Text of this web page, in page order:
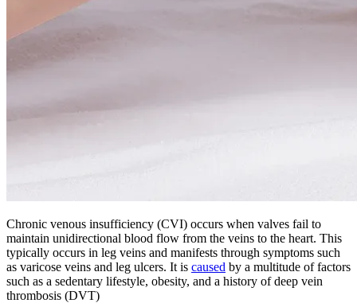
Chronic venous insufficiency (CVI) occurs when valves fail to
maintain unidirectional blood flow from the veins to the heart. This
typically occurs in leg veins and manifests through symptoms such
as varicose veins and leg ulcers. It is caused by a multitude of factors
such as a sedentary lifestyle, obesity, and a history of deep vein
thrombosis (DVT)